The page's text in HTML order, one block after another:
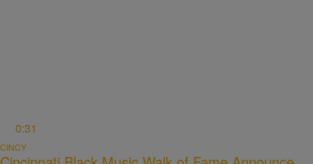
0:31
CINCY